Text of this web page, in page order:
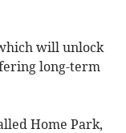
will unlock
long-term
Home Park,